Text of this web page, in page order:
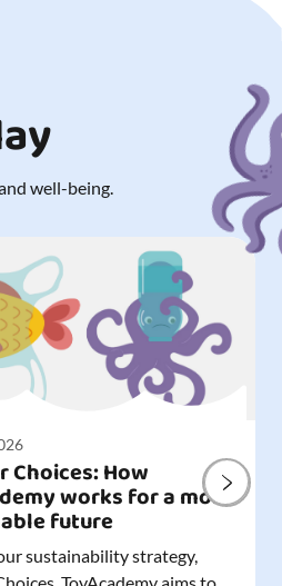
well-being.
Choices: How
works for a more
future
sustainability strategy,